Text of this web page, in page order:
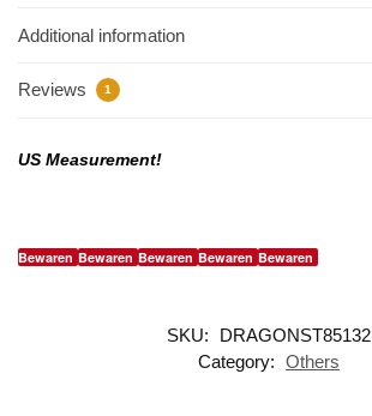
Additional information
Reviews 1
US Measurement!
Bewaren Bewaren Bewaren Bewaren Bewaren
SKU:
DRAGONST85132
Category: Others